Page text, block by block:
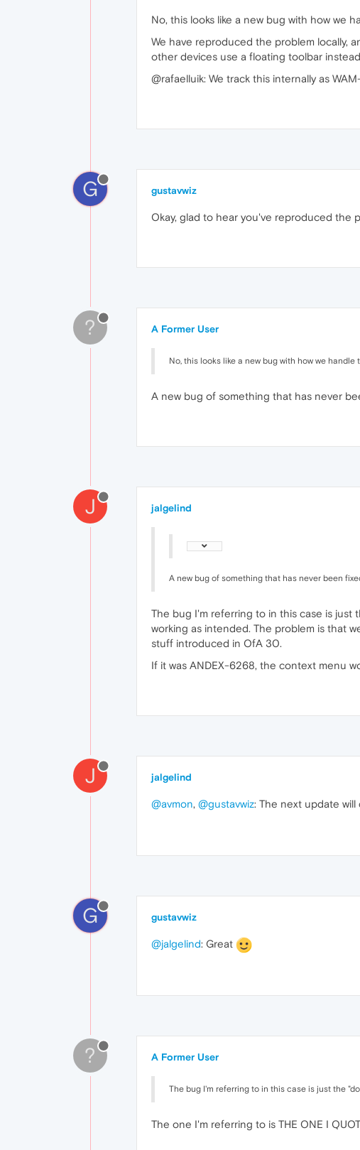
No, this looks like a new bug with how we
We have reproduced the problem locally,
other devices use a floating toolbar
@rafaelluik: We track this internally as
G gustavwiz
Okay, glad to hear you've reproduced the
? A Former User
No, this looks like a new bug with how we
A new bug of something that has never
J jalgelind
A new bug of something that has never been
The bug I'm referring to in this case is just
working as intended. The problem is that
stuff introduced in OfA 30.
If it was ANDEX-6268, the context menu
J jalgelind
@avmon, @gustavwiz: The next update
G gustavwiz
@jalgelind: Great
? A Former User
The bug I'm referring to in this case is just the
The one I'm referring to is THE ONE I